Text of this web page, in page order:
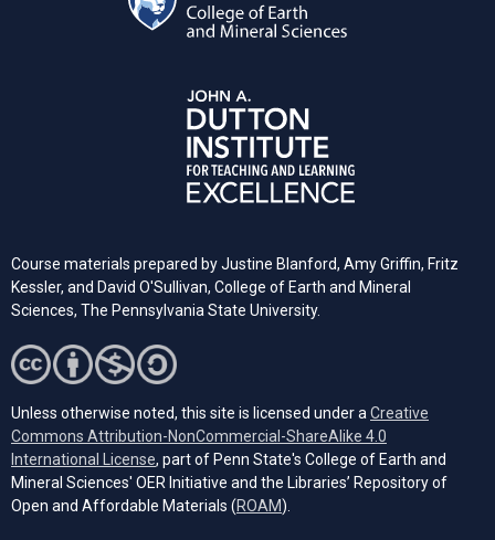
Course materials prepared by Justine Blanford, Amy Griffin, Fritz
Kessler, and David O'Sullivan, College of Earth and Mineral
Sciences, The Pennsylvania State University.
Unless otherwise noted, this site is licensed under a Creative
Commons Attribution-NonCommercial-ShareAlike 4.0
International License (opens in a new tab)
, part of Penn State's College of Earth and
Mineral Sciences' OER Initiative and the Libraries’ Repository of
Open and Affordable Materials (ROAM(opens in a new tab)
).